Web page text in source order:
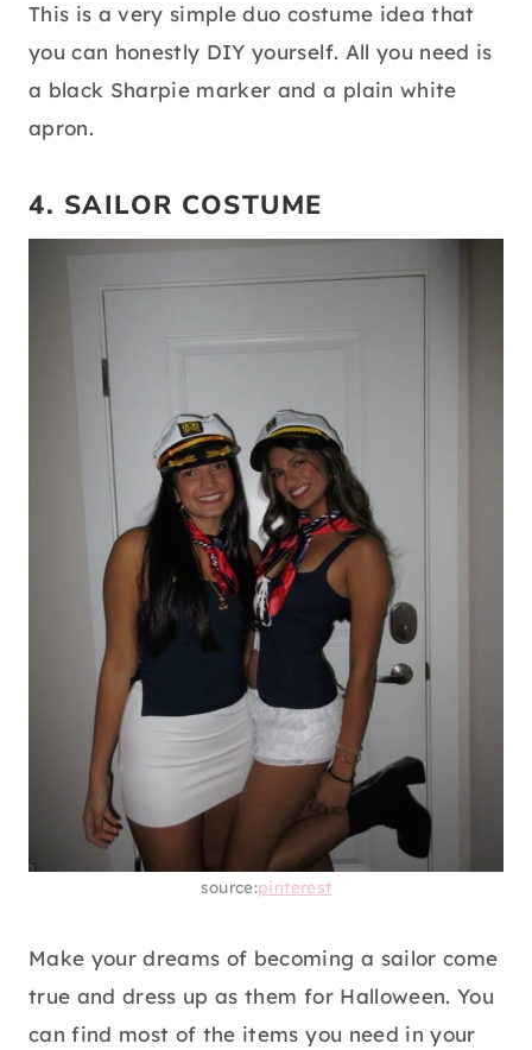
This is a very simple duo costume idea that
you can honestly DIY yourself. All you need is
a black Sharpie marker and a plain white
apron.
4. SAILOR COSTUME
source:pinterest
Make your dreams of becoming a sailor come
true and dress up as them for Halloween. You
can find most of the items you need in your